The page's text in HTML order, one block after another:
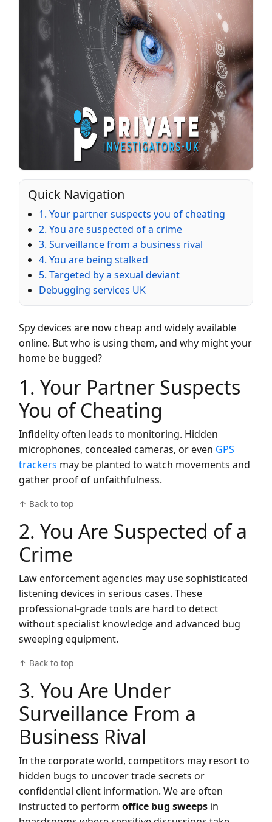
Quick Navigation
1. Your partner suspects you of cheating
2. You are suspected of a crime
3. Surveillance from a business rival
4. You are being stalked
5. Targeted by a sexual deviant
Debugging services UK
Spy devices are now cheap and widely available
online. But who is using them, and why might your
home be bugged?
1. Your Partner Suspects
You of Cheating
Infidelity often leads to monitoring. Hidden
microphones, concealed cameras, or even GPS
trackers may be planted to watch movements and
gather proof of unfaithfulness.
↑ Back to top
2. You Are Suspected of a
Crime
Law enforcement agencies may use sophisticated
listening devices in serious cases. These
professional-grade tools are hard to detect
without specialist knowledge and advanced bug
sweeping equipment.
↑ Back to top
3. You Are Under
Surveillance From a
Business Rival
In the corporate world, competitors may resort to
hidden bugs to uncover trade secrets or
confidential client information. We are often
instructed to perform office bug sweeps in